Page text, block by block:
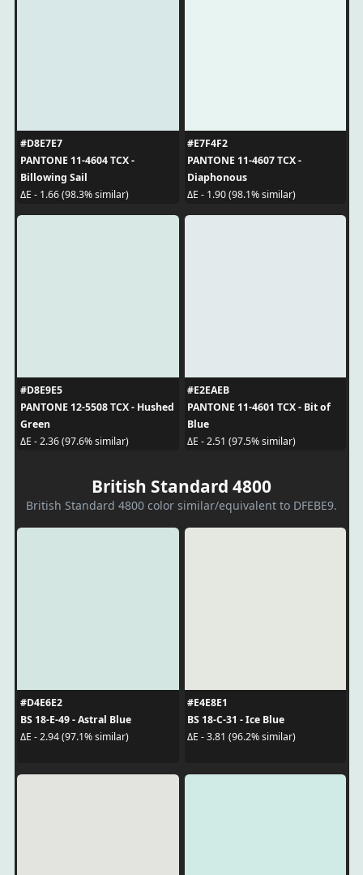
#D8E7E7
PANTONE 11-4604 TCX -
Billowing Sail
ΔE - 1.66 (98.3% similar)
#E7F4F2
PANTONE 11-4607 TCX -
Diaphonous
ΔE - 1.90 (98.1% similar)
#D8E9E5
PANTONE 12-5508 TCX - Hushed
Green
ΔE - 2.36 (97.6% similar)
#E2EAEB
PANTONE 11-4601 TCX - Bit of
Blue
ΔE - 2.51 (97.5% similar)
British Standard 4800
British Standard 4800 color similar/equivalent to DFEBE9.
#D4E6E2
BS 18-E-49 - Astral Blue
ΔE - 2.94 (97.1% similar)
#E4E8E1
BS 18-C-31 - Ice Blue
ΔE - 3.81 (96.2% similar)